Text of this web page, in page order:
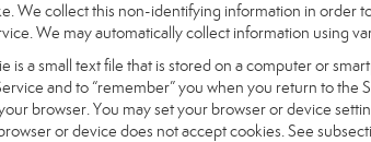
We collect this non-identifying information in order
We may automatically collect information using
is a small text file that is stored on a computer or
and to “remember” you when you return to
browser. You may set your browser or device
or device does not accept cookies. See